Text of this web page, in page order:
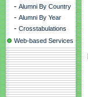
- Alumni By Country
- Alumni By Year
- Crosstabulations
Web-based Services